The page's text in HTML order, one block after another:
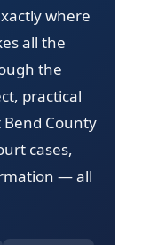
where
all the
the
practical
Bend County
cases,
— all